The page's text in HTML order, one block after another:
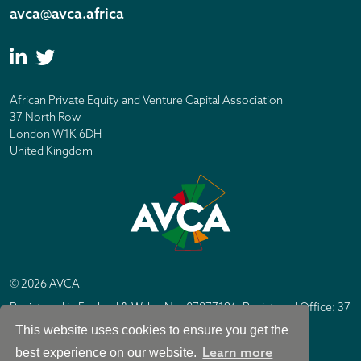
This website uses cookies to ensure you get the
best experience on our website. Learn more
avca@avca.africa
African Private Equity and Venture Capital Association
37 North Row
London W1K 6DH
United Kingdom
© 2026 AVCA
Registered in England & Wales No. 07877196. Registered Office: 37
North Row, London W1K 6DH
Site byIC Design London